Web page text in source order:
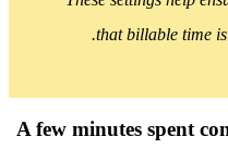
that
A few minutes